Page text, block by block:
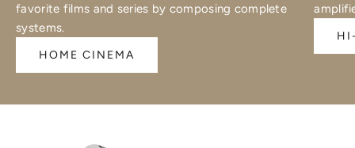
favorite films and series by composing complete
systems.
HOME CINEMA